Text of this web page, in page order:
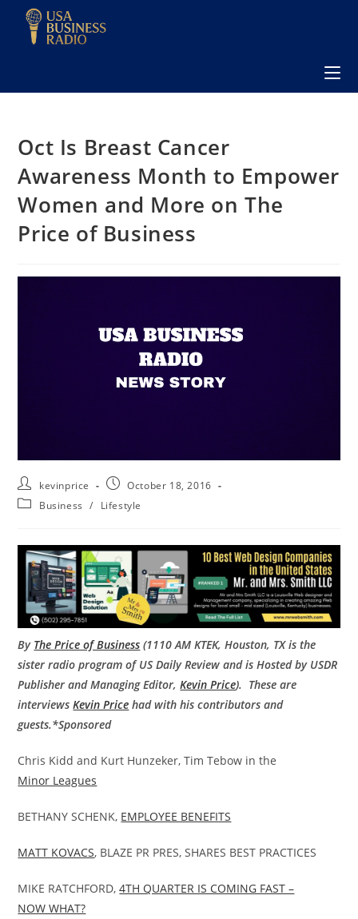
Oct Is Breast Cancer
Awareness Month to Empower
Women and More on The
Price of Business
kevinprice
October 18, 2016
Business
/ Lifestyle
By The Price of Business (1110 AM KTEK, Houston, TX is the
sister radio program of US Daily Review and is Hosted by USDR
Publisher and Managing Editor,Kevin Price). These are
interviewsKevin Price had with his contributors and
guests.*Sponsored
Chris Kidd and Kurt Hunzeker, Tim Tebow in the
Minor Leagues
BETHANY SCHENK, EMPLOYEE BENEFITS
MATT KOVACS, BLAZE PR PRES, SHARES BEST PRACTICES
MIKE RATCHFORD,4TH QUARTER IS COMING FAST –
NOW WHAT?